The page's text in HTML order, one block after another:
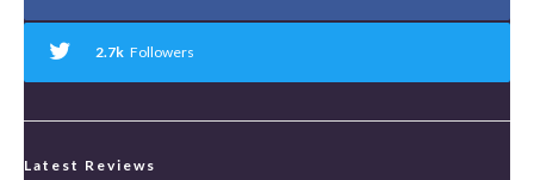
2.7k Followers
Latest Reviews